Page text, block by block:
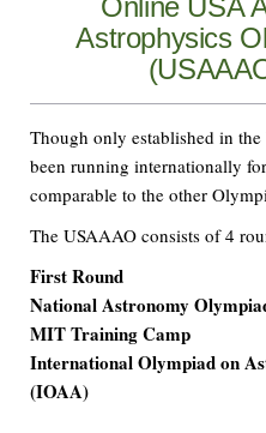
Online USA
Astrophysics
Though only established in
been running internationally
comparable to the other
The USAAAO consists of 4
First Round
National Astronomy
MIT Training Camp
International Olympiad on
(IOAA)